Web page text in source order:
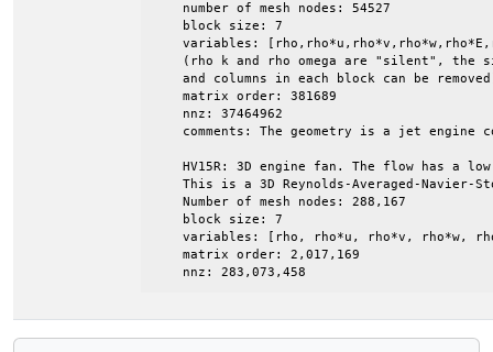
    number of mesh nodes: 54527
    block size: 7
variables:
(rho k and rho omega are "silent", the
and columns in each block can be
    matrix order: 381689
    nnz: 37464962
comments: The geometry is a jet engine
HV15R: 3D engine fan. The flow has a
This is a 3D Reynolds-Averaged-Navier-
    Number of mesh nodes: 288,167
    block size: 7
variables: [rho, rho*u, rho*v, rho*w,
    matrix order: 2,017,169
    nnz: 283,073,458